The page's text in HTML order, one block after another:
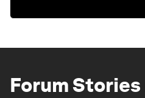
Forum Stories